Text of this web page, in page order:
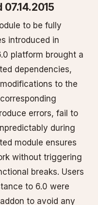
07.14.2015
to be fully
introduced in
platform brought a
dependencies,
to the
errors, fail to
during
module ensures
without triggering
breaks. Users
to 6.0 were
to avoid any